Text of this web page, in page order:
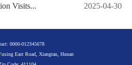
2025-04-30
Visits...
0000-012345678
East Road, Xiangtan, Hunan